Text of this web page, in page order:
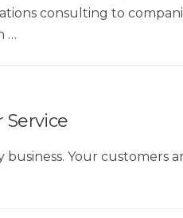
consulting to
…
Service
business. Your